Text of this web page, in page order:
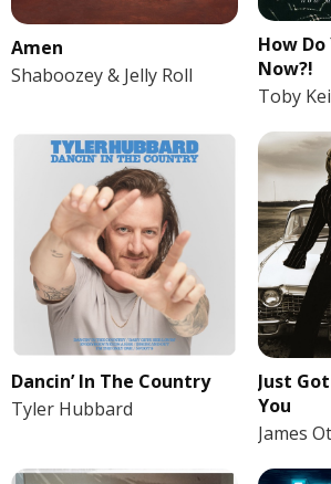
Amen
Shaboozey & Jelly Roll
How
Now?!
Toby
Dancin’ In The Country
Tyler Hubbard
Just
You
James